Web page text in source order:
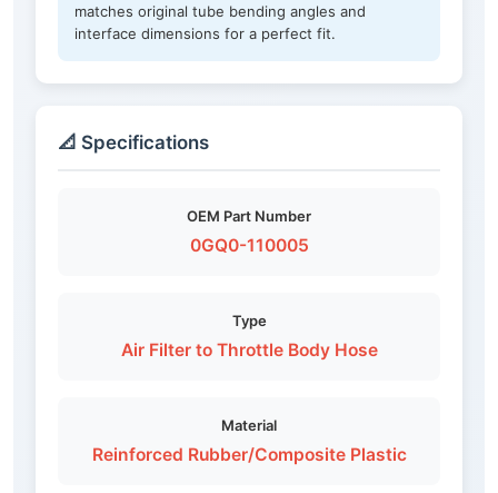
matches original tube bending angles and
interface dimensions for a perfect fit.
📐 Specifications
OEM Part Number
0GQ0-110005
Type
Air Filter to Throttle Body Hose
Material
Reinforced Rubber/Composite Plastic